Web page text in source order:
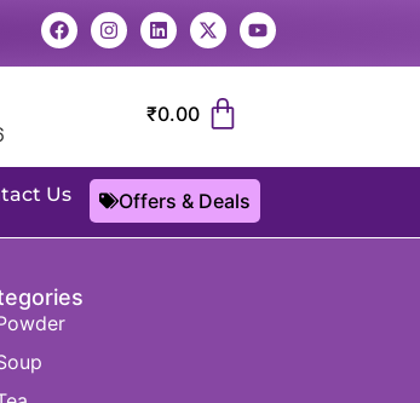
₹0.00
Us Offers & Deals